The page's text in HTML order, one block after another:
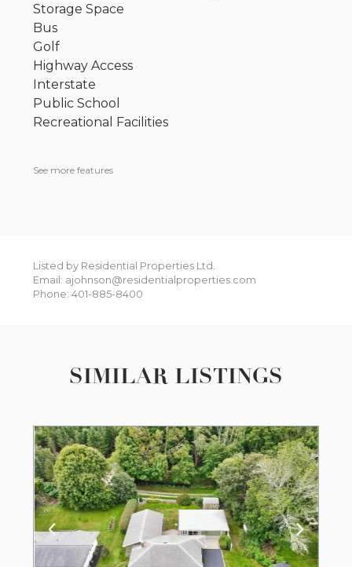
Storage Space
Bus
Golf
Highway Access
Interstate
Public School
Recreational Facilities
See more features
Listed by Residential Properties Ltd.
Email: ajohnson@residentialproperties.com
Phone: 401-885-8400
SIMILAR LISTINGS